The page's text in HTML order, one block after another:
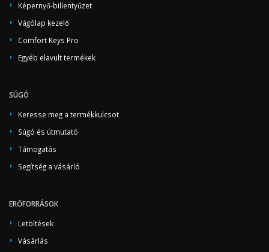
Képernyő-billentyűzet
Vágólap kezelő
Comfort Keys Pro
Egyéb elavult termékek
SÚGÓ
Keresse meg a termékkulcsot
Súgó és útmutató
Támogatás
Segítség a vásárló
ERŐFORRÁSOK
Letöltések
Vásárlás